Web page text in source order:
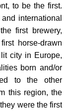
to be the first.
international
first brewery,
horse-drawn
city in Europe,
born and/or
to the other
this region, the
were the first